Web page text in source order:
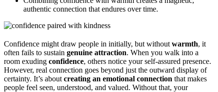
authentic connection that endures over time.
Confidence might draw people in initially, but without warmth, it
often fails to sustain genuine attraction. When you walk into a
room exuding confidence, others notice your self-assured presence.
However, real connection goes beyond just the outward display of
certainty. It’s about creating an emotional connection that makes
people feel seen, understood, and valued. Without that, your